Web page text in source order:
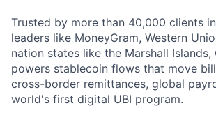
Trusted by more than 40,000 clients
leaders like MoneyGram, Western
nation states like the Marshall Islands,
powers stablecoin flows that move
cross-border remittances, global
world's first digital UBI program.